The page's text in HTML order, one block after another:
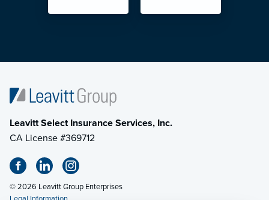
Leavitt Select Insurance Services, Inc.
CA License #369712
© 2026 Leavitt Group Enterprises